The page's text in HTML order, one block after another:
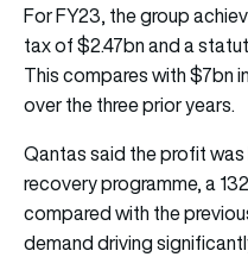
For FY23, the group
tax of $2.47bn and a
This compares with $7bn
over the three prior years.
Qantas said the profit was
recovery programme, a
compared with the
demand driving